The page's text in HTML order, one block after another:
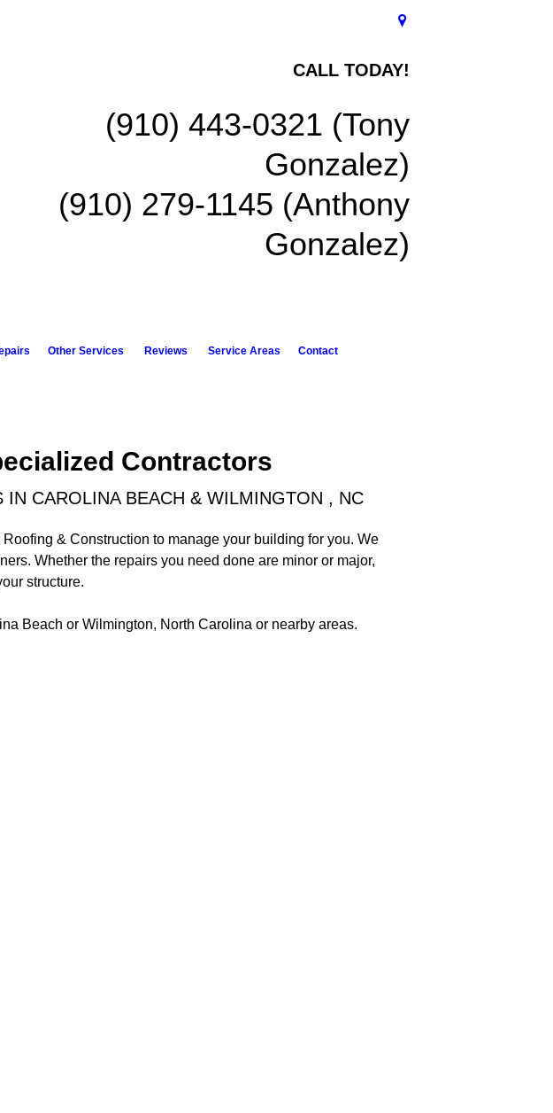
CALL TODAY!
(910) 443-0321 (Tony
Gonzalez)
(910) 279-1145 (Anthony
Gonzalez)
Other Services Reviews Service Areas Contact
Contractors
CAROLINA BEACH & WILMINGTON , NC
& Construction to manage your building for you. We
Whether the repairs you need done are minor or major,
structure.
Beach or Wilmington, North Carolina or nearby areas.